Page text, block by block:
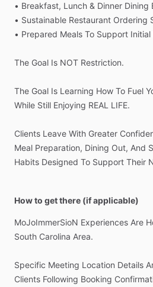
• Breakfast, Lunch & Dinner Dining
• Sustainable Restaurant Ordering
• Prepared Meals To Support Initial
The Goal Is NOT Restriction.
The Goal Is Learning How To Fuel
While Still Enjoying REAL LIFE.
Clients Leave With Greater
Meal Preparation, Dining Out, And
Habits Designed To Support Their
How to get there (if applicable)
MoJoImmerSioN Experiences Are
South Carolina Area.
Specific Meeting Location Details
Clients Following Booking